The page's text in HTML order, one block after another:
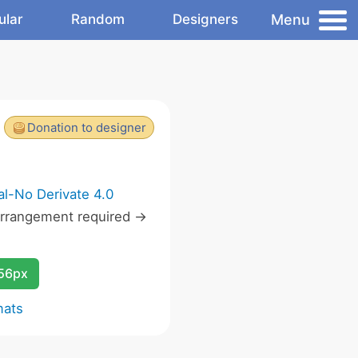
Random Designers Menu
Donation to designer
No Derivate 4.0
required ->